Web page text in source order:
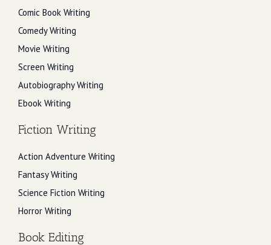
Comic Book Writing
Comedy Writing
Movie Writing
Screen Writing
Autobiography Writing
Ebook Writing
Fiction Writing
Action Adventure Writing
Fantasy Writing
Science Fiction Writing
Horror Writing
Book Editing